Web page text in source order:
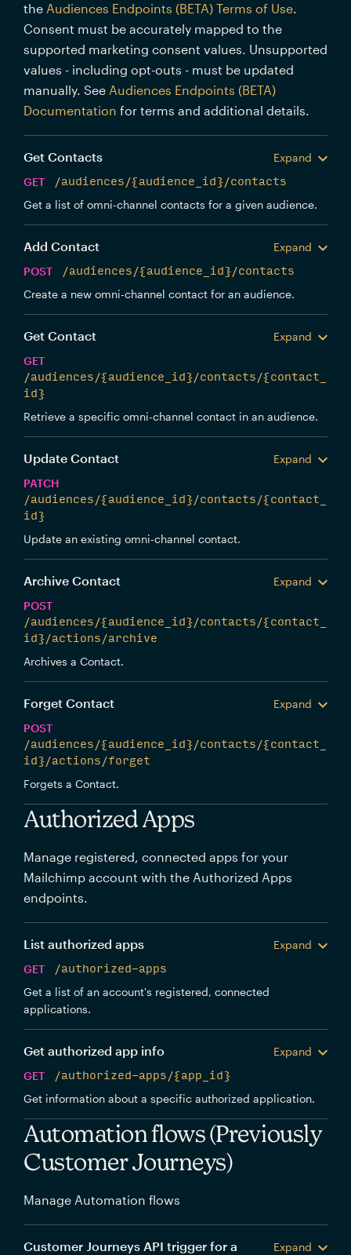
the Audiences Endpoints (BETA) Terms of Use.
Consent must be accurately mapped to the
supported marketing consent values. Unsupported
values - including opt-outs - must be updated
manually. See Audiences Endpoints (BETA)
Documentation for terms and additional details.
Get Contacts
Expand
GET
/audiences/{audience_id}/contacts
Get a list of omni-channel contacts for a given audience.
Add Contact
Expand
POST
/audiences/{audience_id}/contacts
Create a new omni-channel contact for an audience.
Get Contact
Expand
GET
/audiences/{audience_id}/contacts/{contact_
id}
Retrieve a specific omni-channel contact in an audience.
Update Contact
Expand
PATCH
/audiences/{audience_id}/contacts/{contact_
id}
Update an existing omni-channel contact.
Archive Contact
Expand
POST
/audiences/{audience_id}/contacts/{contact_
id}/actions/archive
Archives a Contact.
Forget Contact
Expand
POST
/audiences/{audience_id}/contacts/{contact_
id}/actions/forget
Forgets a Contact.
Authorized Apps
Manage registered, connected apps for your
Mailchimp account with the Authorized Apps
endpoints.
List authorized apps
Expand
GET
/authorized-apps
Get a list of an account's registered, connected
applications.
Get authorized app info
Expand
GET
/authorized-apps/{app_id}
Get information about a specific authorized application.
Automation flows (Previously
Customer Journeys)
Manage Automation flows
Customer Journeys API trigger for a Expand